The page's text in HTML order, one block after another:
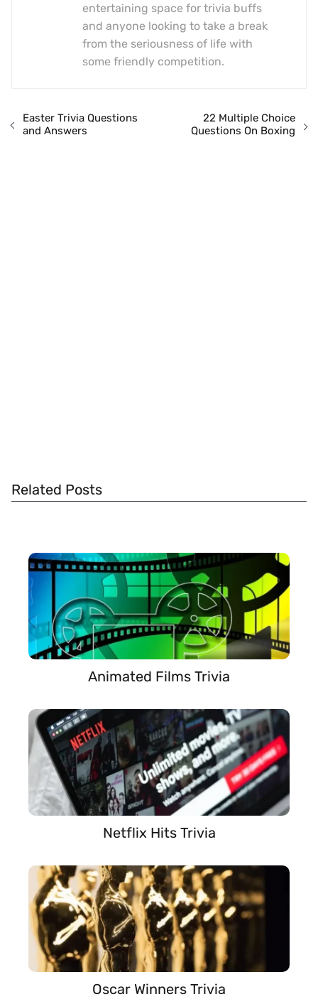
entertaining space for trivia buffs
and anyone looking to take a break
from the seriousness of life with
some friendly competition.
Easter Trivia Questions
and Answers
22 Multiple Choice
Questions On Boxing
Related Posts
Animated Films Trivia
Netflix Hits Trivia
Oscar Winners Trivia